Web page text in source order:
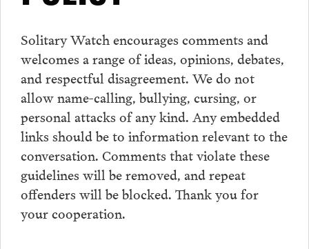
Solitary Watch encourages comments and
welcomes a range of ideas, opinions, debates,
and respectful disagreement. We do not
allow name-calling, bullying, cursing, or
personal attacks of any kind. Any embedded
links should be to information relevant to the
conversation. Comments that violate these
guidelines will be removed, and repeat
offenders will be blocked. Thank you for
your cooperation.